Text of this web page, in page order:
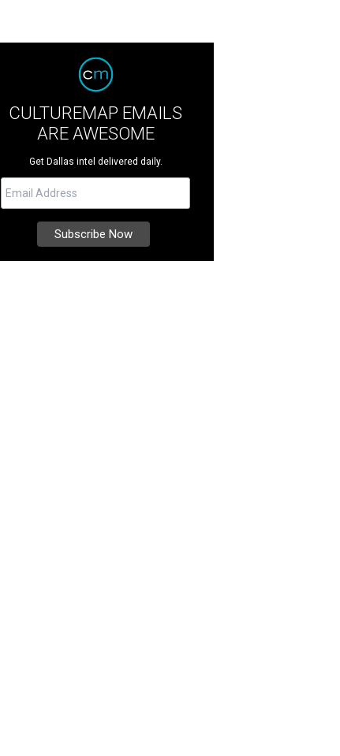
CULTUREMAP EMAILS
ARE AWESOME
Get Dallas intel delivered daily.